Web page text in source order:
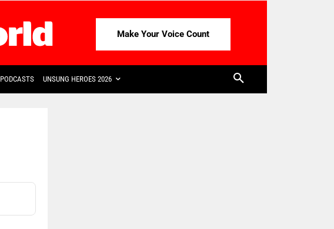
Make Your Voice Count
PODCASTS UNSUNG HEROES 2026